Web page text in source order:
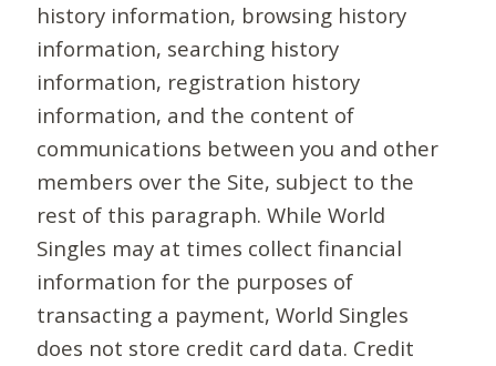
history information, browsing history
information, searching history
information, registration history
information, and the content of
communications between you and other
members over the Site, subject to the
rest of this paragraph. While World
Singles may at times collect financial
information for the purposes of
transacting a payment, World Singles
does not store credit card data. Credit